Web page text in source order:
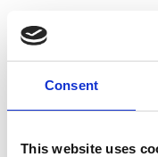
Consent
This website uses